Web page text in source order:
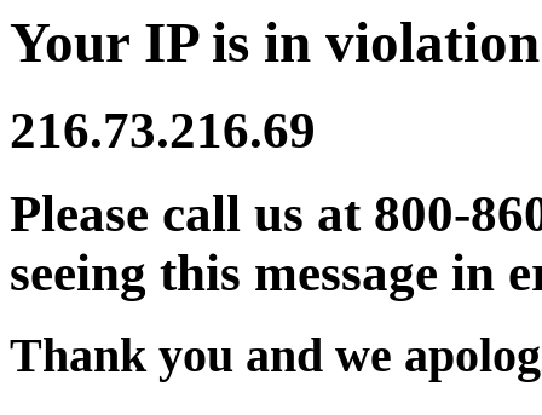
Your IP is in
216.73.216.69
Please call us at 800-
seeing this message in
Thank you and we